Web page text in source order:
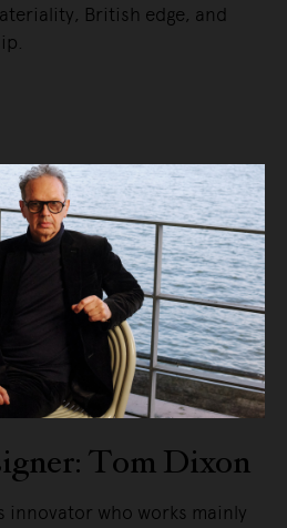
British edge, and
Tom Dixon
innovator who works mainly